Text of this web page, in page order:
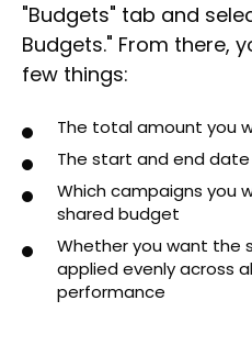
"Budgets" tab and
Budgets." From there,
few things:
The total amount you
The start and end
Which campaigns you
shared budget
Whether you want the
applied evenly across
performance